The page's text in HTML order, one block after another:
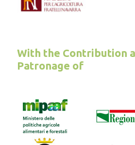
With the Contribution
Patronage of